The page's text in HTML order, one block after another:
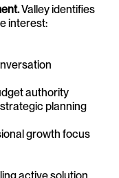
Valley identifies
interest:
authority
planning
growth focus